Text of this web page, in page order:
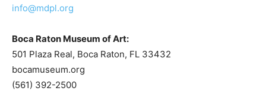
info@mdpl.org
Boca Raton Museum of Art:
501 Plaza Real, Boca Raton, FL 33432
bocamuseum.org
(561) 392-2500